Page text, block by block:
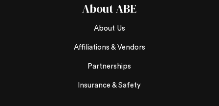
About ABE
About Us
Affiliations & Vendors
Partnerships
Insurance & Safety